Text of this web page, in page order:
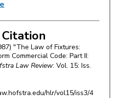
"The Law of Fixtures:
Commercial Code: Part II:
Law Review: Vol. 15: Iss.
hlr/vol15/iss3/4